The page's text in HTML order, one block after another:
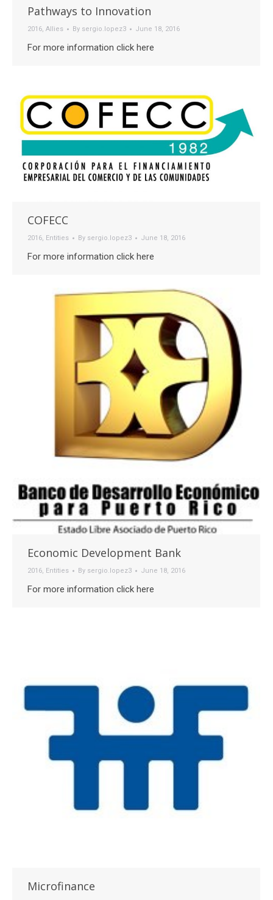
Pathways to Innovation
2016, Allies By sergio.lopez3 June 18, 2016
For more information click here
COFECC
2016, Entities By sergio.lopez3 June 18, 2016
For more information click here
Economic Development Bank
2016, Entities By sergio.lopez3 June 18, 2016
For more information click here
Microfinance